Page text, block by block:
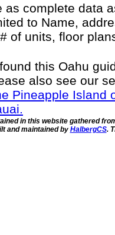
as complete data
to Name,
of units, floor
this Oahu
also see our
Pineapple Island
in this website gathered
and maintained by HalbergCS.